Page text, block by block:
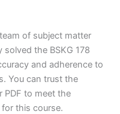
of subject matter
the BSKG 178
and adherence to
You can trust the
PDF to meet the
this course.